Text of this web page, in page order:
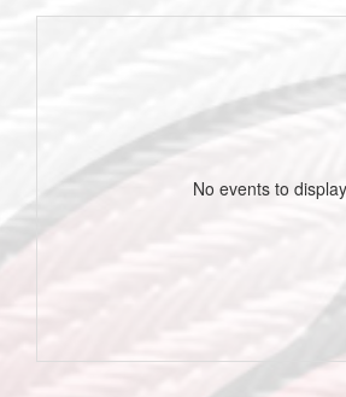
No events to display